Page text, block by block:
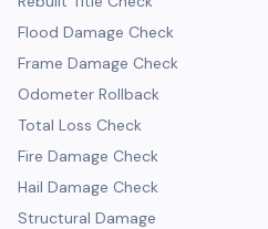
Flood Damage Check
Frame Damage Check
Odometer Rollback
Total Loss Check
Fire Damage Check
Hail Damage Check
Structural Damage